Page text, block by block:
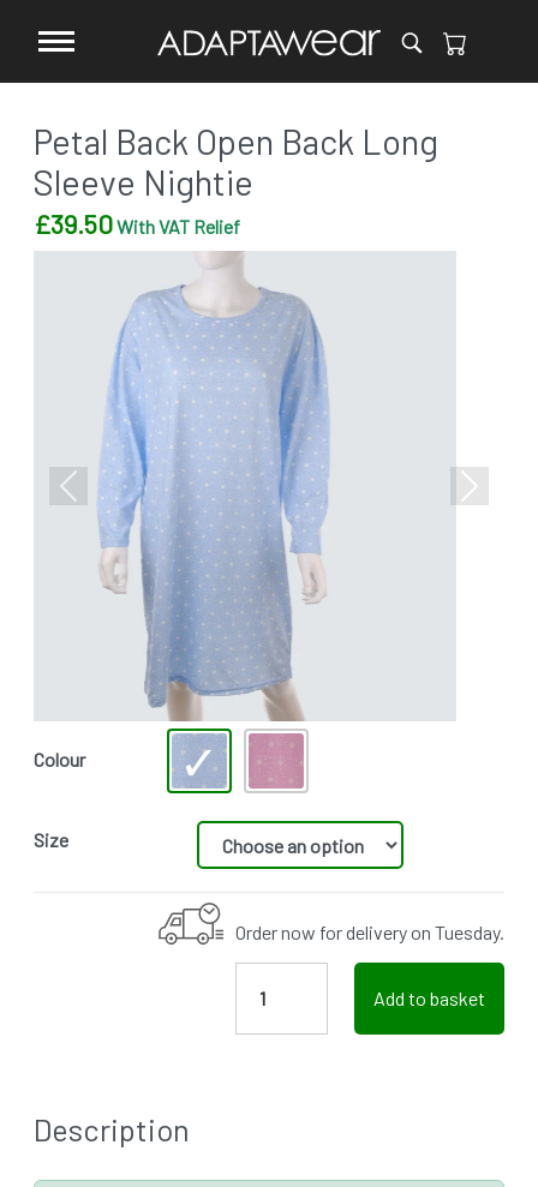
Petal Back Open Back Long
Sleeve Nightie
£39.50With VAT Relief
Previous Next
Colour
Size
Order now for delivery on Tuesday.
Add to basket
Description